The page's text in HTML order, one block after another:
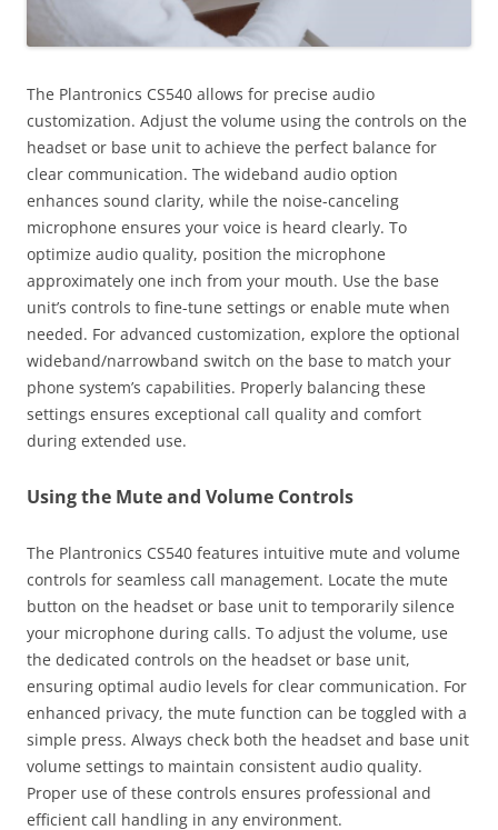
The Plantronics CS540 allows for precise audio
customization. Adjust the volume using the controls on the
headset or base unit to achieve the perfect balance for
clear communication. The wideband audio option
enhances sound clarity, while the noise-canceling
microphone ensures your voice is heard clearly. To
optimize audio quality, position the microphone
approximately one inch from your mouth. Use the base
unit’s controls to fine-tune settings or enable mute when
needed. For advanced customization, explore the optional
wideband/narrowband switch on the base to match your
phone system’s capabilities. Properly balancing these
settings ensures exceptional call quality and comfort
during extended use.
Using the Mute and Volume Controls
The Plantronics CS540 features intuitive mute and volume
controls for seamless call management. Locate the mute
button on the headset or base unit to temporarily silence
your microphone during calls. To adjust the volume, use
the dedicated controls on the headset or base unit,
ensuring optimal audio levels for clear communication. For
enhanced privacy, the mute function can be toggled with a
simple press. Always check both the headset and base unit
volume settings to maintain consistent audio quality.
Proper use of these controls ensures professional and
efficient call handling in any environment.